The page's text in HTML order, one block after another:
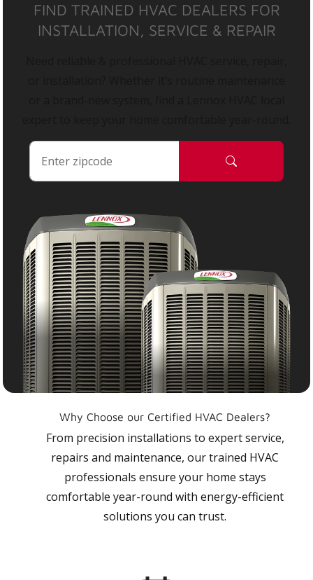
FIND TRAINED HVAC DEALERS FOR
INSTALLATION, SERVICE & REPAIR
Why Choose our Certified HVAC Dealers?
From precision installations to expert service,
repairs and maintenance, our trained HVAC
professionals ensure your home stays
comfortable year-round with energy-efficient
solutions you can trust.